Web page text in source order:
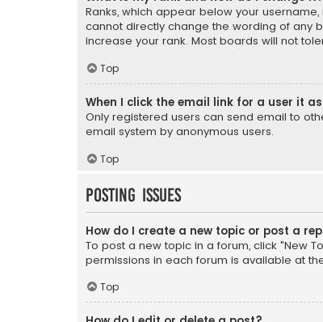
Ranks, which appear below your
cannot directly change the wording of any
increase your rank. Most boards will not
Top
When I click the email link for a user it
Only registered users can send email to
email system by anonymous users.
Top
Posting Issues
How do I create a new topic or post a
To post a new topic in a forum, click "New
permissions in each forum is available at
Top